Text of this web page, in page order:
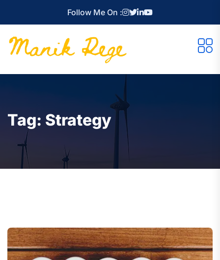
Follow Me On :
Tag: Strategy